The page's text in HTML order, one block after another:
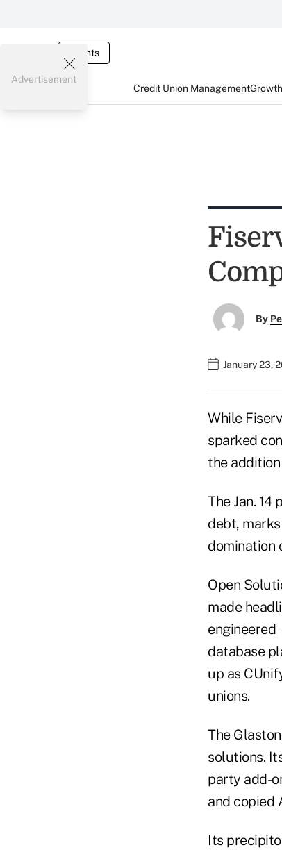
Events
Credit Union Management
Advertisement
By
January 23,
While
sparked
the
The Jan.
debt,
domination
Open
made
database
up as
unions.
The
solutions.
party add-
and copied
Its